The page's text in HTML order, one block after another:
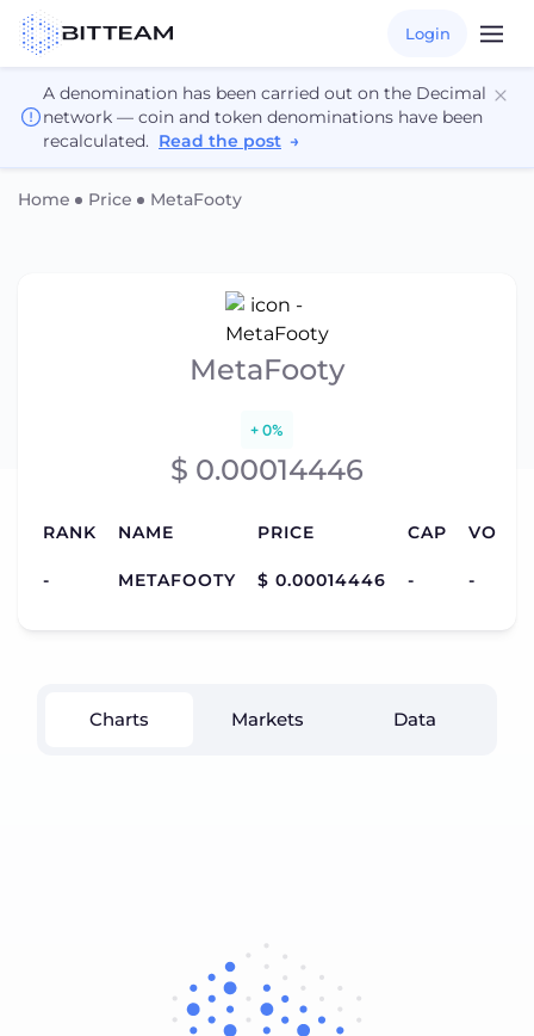
Login
A denomination has been carried out on the Decimal
network — coin and token denominations have been
recalculated. Read the post →
Home Price MetaFooty
MetaFooty
+ 0%
$ 0.00014446
RANK NAME PRICE CAP
- METAFOOTY $ 0.00014446 - -
Charts Markets Data